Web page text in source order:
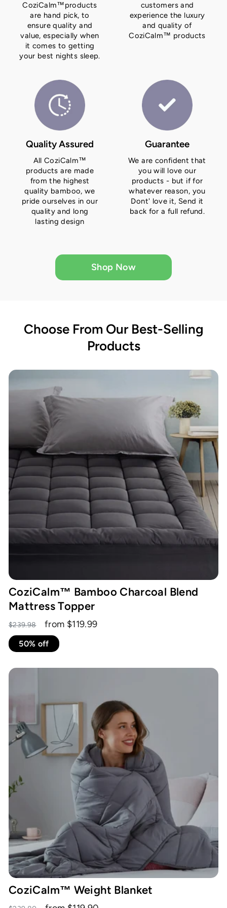
CoziCalm™products
are hand pick, to
ensure quality and
value, especially when
it comes to getting
your best nights sleep.
customers and
experience the luxury
and quality of
CoziCalm™ products
Quality Assured
All CoziCalm™
products are made
from the highest
quality bamboo, we
pride ourselves in our
quality and long
lasting design
Guarantee
We are confident that
you will love our
products - but if for
whatever reason, you
Dont' love it, Send it
back for a full refund.
Shop Now
Choose From Our Best-Selling
Products
CoziCalm™ Bamboo Charcoal Blend
Mattress Topper
Regular
price
$239.98
Sale
price
from $119.99
50% off
CoziCalm™ Weight Blanket